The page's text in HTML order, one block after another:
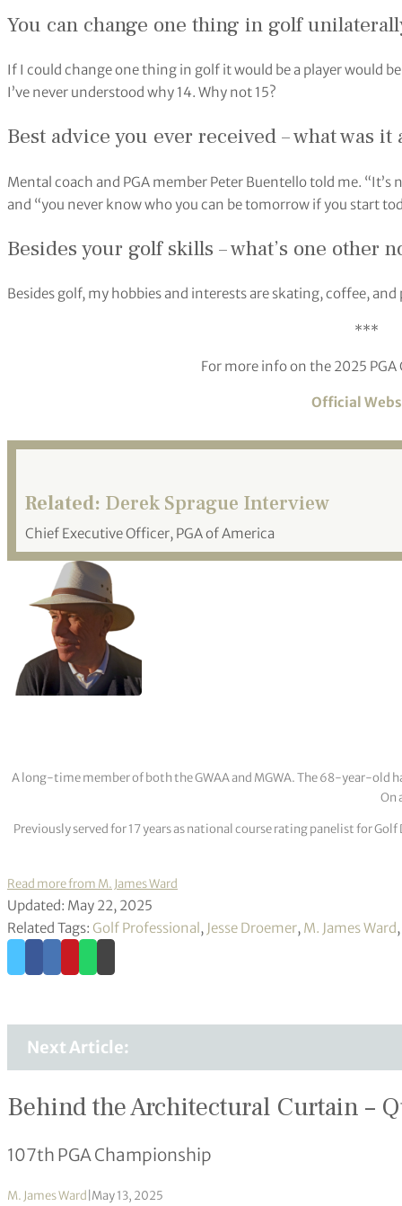
You can change one thing in golf
If I could change one thing in golf it would be a player would
I’ve never understood why 14. Why not 15?
Best advice you ever received – what was
Mental coach and PGA member Peter Buentello told me.
and “you never know who you can be tomorrow if you start
Besides your golf skills – what’s one other
Besides golf, my hobbies and interests are skating, coffee,
***
For more info on the 2025
Official
Related: Derek Sprague Interview
Chief Executive Officer, PGA of America
A long-time member of both the GWAA and MGWA. The 68-year-old
On
Previously served for 17 years as national course rating panelist for
Read more from M. James Ward
Updated: May 22, 2025
Related Tags: Golf Professional, Jesse Droemer, M. James Ward,
Next Article:
Behind the Architectural Curtain –
107th PGA Championship
M. James Ward May 13, 2025